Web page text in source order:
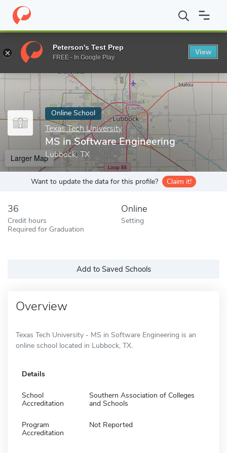
Home Online Schools Texas Tech University MS in Software
Enter a keyword
Online School
Texas Tech University
MS in Software Engineering
Lubbock, TX
Larger Map
Want to update the data for this profile? Claim it!
36
Credit hours
Required for Graduation
Online
Setting
Add to Saved Schools
Overview
Texas Tech University - MS in Software Engineering is an
online school located in Lubbock, TX.
Details
School
Accreditation
Southern Association of Colleges
and Schools
Program
Accreditation
Not Reported
Peterson's Test Prep
FREE - In Google Play
View